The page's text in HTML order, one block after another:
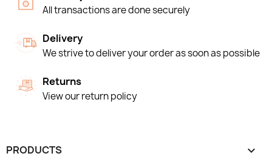
All transactions are done securely
Delivery
We strive to deliver your order as soon as possible
Returns
View our return policy
PRODUCTS 